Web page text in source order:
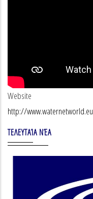
Website
http://www.waternetworld.eu
ΤΕΛΕΥΤΑΊΑ ΝΈΑ